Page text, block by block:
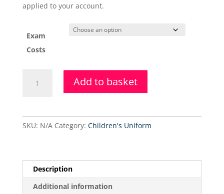
applied to your account.
Exam
Costs
Session
quantity
Add to basket
SKU: N/A Category: Children's Uniform
Description
Additional information